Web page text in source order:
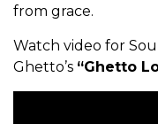
from grace.
Watch video for
Ghetto’s “Ghetto